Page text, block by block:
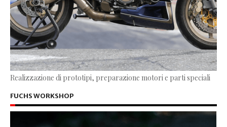
Realizzazione di prototipi, preparazione motori e parti speciali
FUCHS WORKSHOP